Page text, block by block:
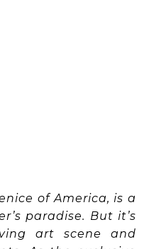
of America, is a
paradise. But it’s
art scene and